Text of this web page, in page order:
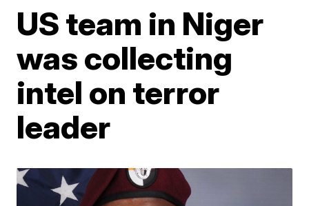
US team in Niger
was collecting
intel on terror
leader